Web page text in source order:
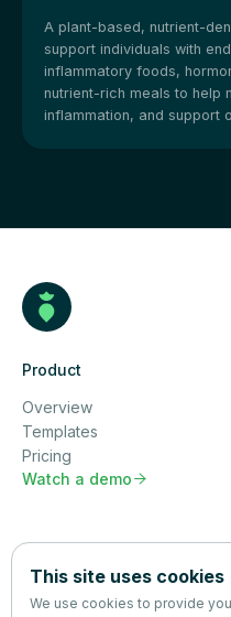
A plant-based, nutrient-
support individuals with
inflammatory foods,
nutrient-rich meals to help
inflammation, and support
Product
Overview
Templates
Pricing
Watch a demo 
This site uses cookies
We use cookies to provide